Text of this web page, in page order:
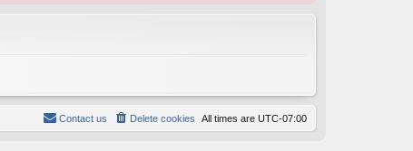
All times are UTC-07:00
Delete cookies
Contact us